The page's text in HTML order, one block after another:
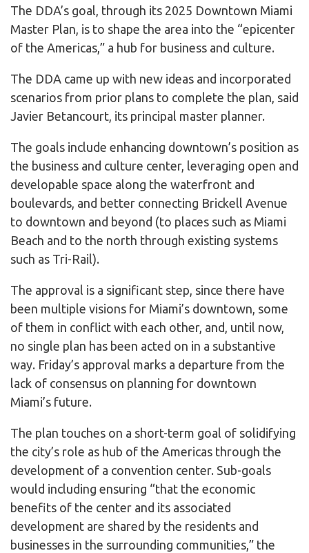
The DDA’s goal, through its 2025 Downtown Miami
Master Plan, is to shape the area into the “epicenter
of the Americas,” a hub for business and culture.
The DDA came up with new ideas and incorporated
scenarios from prior plans to complete the plan, said
Javier Betancourt, its principal master planner.
The goals include enhancing downtown’s position as
the business and culture center, leveraging open and
developable space along the waterfront and
boulevards, and better connecting Brickell Avenue
to downtown and beyond (to places such as Miami
Beach and to the north through existing systems
such as Tri-Rail).
The approval is a significant step, since there have
been multiple visions for Miami’s downtown, some
of them in conflict with each other, and, until now,
no single plan has been acted on in a substantive
way. Friday’s approval marks a departure from the
lack of consensus on planning for downtown
Miami’s future.
The plan touches on a short-term goal of solidifying
the city’s role as hub of the Americas through the
development of a convention center. Sub-goals
would including ensuring “that the economic
benefits of the center and its associated
development are shared by the residents and
businesses in the surrounding communities,” the